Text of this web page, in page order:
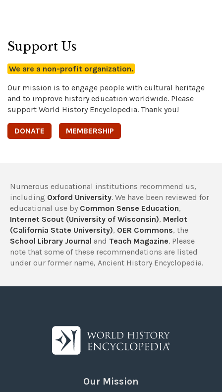
Support Us
We are a non-profit organization.
Our mission is to engage people with cultural heritage
and to improve history education worldwide. Please
support World History Encyclopedia. Thank you!
DONATE MEMBERSHIP
Numerous educational institutions recommend us,
including Oxford University. We have been reviewed for
educational use by Common Sense Education,
Internet Scout (University of Wisconsin), Merlot
(California State University), OER Commons, the
School Library Journal and Teach Magazine. Please
note that some of these recommendations are listed
under our former name, Ancient History Encyclopedia.
Our Mission